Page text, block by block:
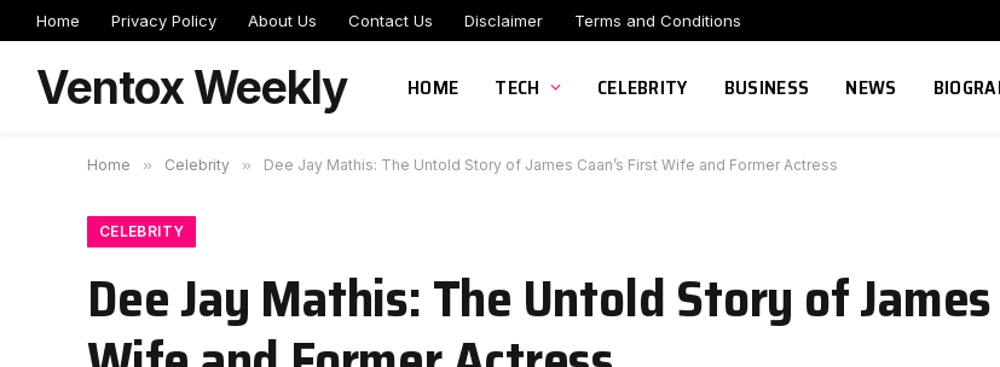
Home Privacy Policy About Us Contact Us Disclaimer Terms and Conditions
Ventox Weekly HOME TECH CELEBRITY BUSINESS NEWS
Home » Celebrity » Dee Jay Mathis: The Untold Story of James Caan’s First Wife and Former Actress
CELEBRITY
Dee Jay Mathis: The Untold Story of James